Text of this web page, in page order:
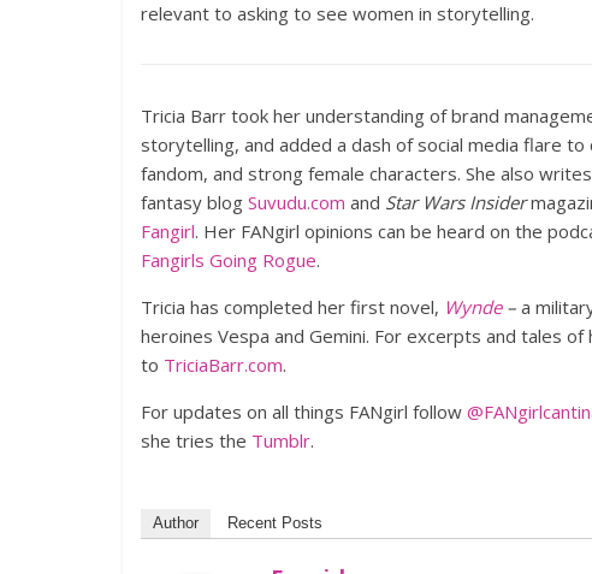
relevant to asking to see women in storytelling.
Tricia Barr took her understanding of brand
storytelling, and added a dash of social media flare
fandom, and strong female characters. She also
fantasy blog Suvudu.com and Star Wars Insider
Fangirl. Her FANgirl opinions can be heard on the
Fangirls Going Rogue.
Tricia has completed her first novel, Wynde– a
heroines Vespa and Gemini. For excerpts and tales
to TriciaBarr.com.
For updates on all things FANgirl follow
she tries the Tumblr.
Author Recent Posts